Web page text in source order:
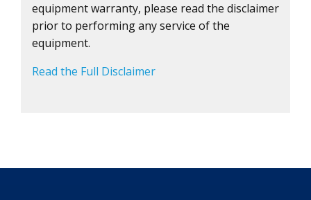
equipment warranty, please read the disclaimer
prior to performing any service of the
equipment.
Read the Full Disclaimer